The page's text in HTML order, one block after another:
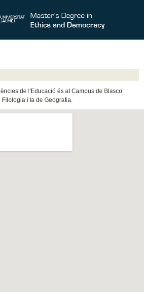
de l'Educació és al Campus de Blasco
Filologia i la de Geografia.